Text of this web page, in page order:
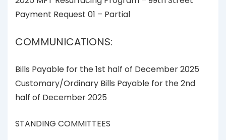
Payment Request 01 – Partial
COMMUNICATIONS:
Bills Payable for the 1st half of December 2025
Customary/Ordinary Bills Payable for the 2nd
half of December 2025
STANDING COMMITTEES